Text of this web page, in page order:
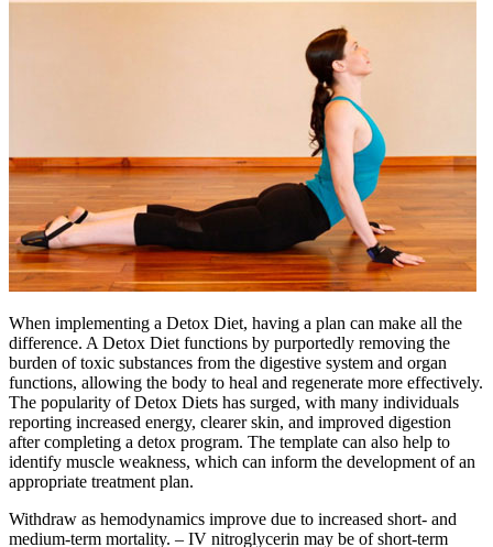
When implementing a Detox Diet, having a plan can make all the
difference. A Detox Diet functions by purportedly removing the
burden of toxic substances from the digestive system and organ
functions, allowing the body to heal and regenerate more effectively.
The popularity of Detox Diets has surged, with many individuals
reporting increased energy, clearer skin, and improved digestion
after completing a detox program. The template can also help to
identify muscle weakness, which can inform the development of an
appropriate treatment plan.
Withdraw as hemodynamics improve due to increased short- and
medium-term mortality. – IV nitroglycerin may be of short-term